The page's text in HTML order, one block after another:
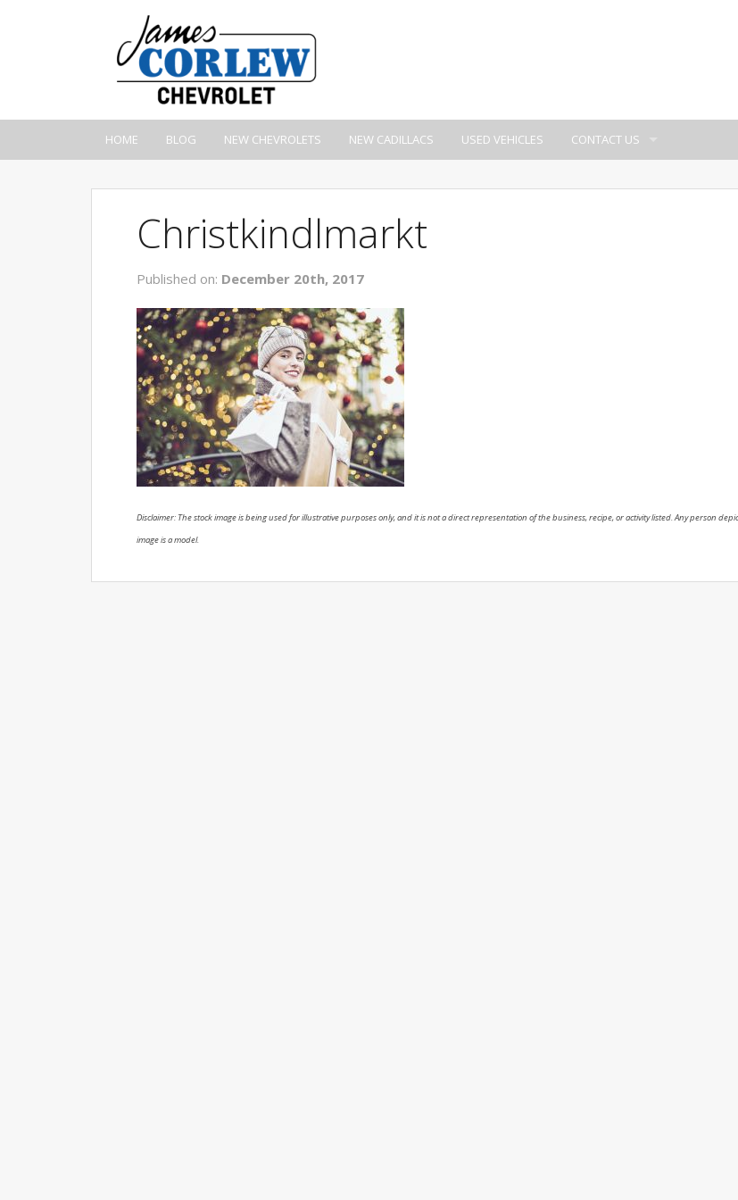
HOME BLOG NEW CHEVROLETS NEW CADILLACS USED VEHICLES CONTACT US
Christkindlmarkt
Published on: December 20th, 2017
Disclaimer: The stock image is being used for illustrative purposes only, and it is not a direct representation of the business, recipe, or activity listed. Any person
image is a model.